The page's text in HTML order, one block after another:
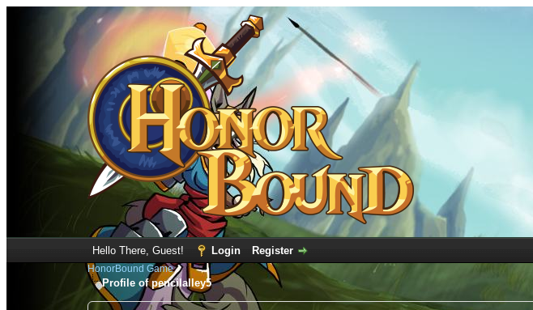
Hello There, Guest! Login Register
HonorBound Game
Profile of pencilalley5